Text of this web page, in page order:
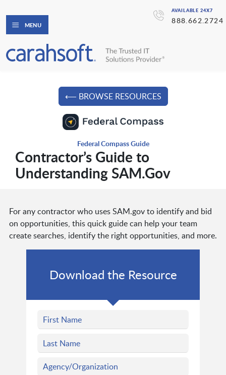
AVAILABLE 24X7
888.662.2724
MENU
⟵ BROWSE RESOURCES
Federal Compass Guide
Contractor’s Guide to
Understanding SAM.Gov
For any contractor who uses SAM.gov to identify and bid
on opportunities, this quick guide can help your team
create searches, identify the right opportunities, and more.
Download the Resource